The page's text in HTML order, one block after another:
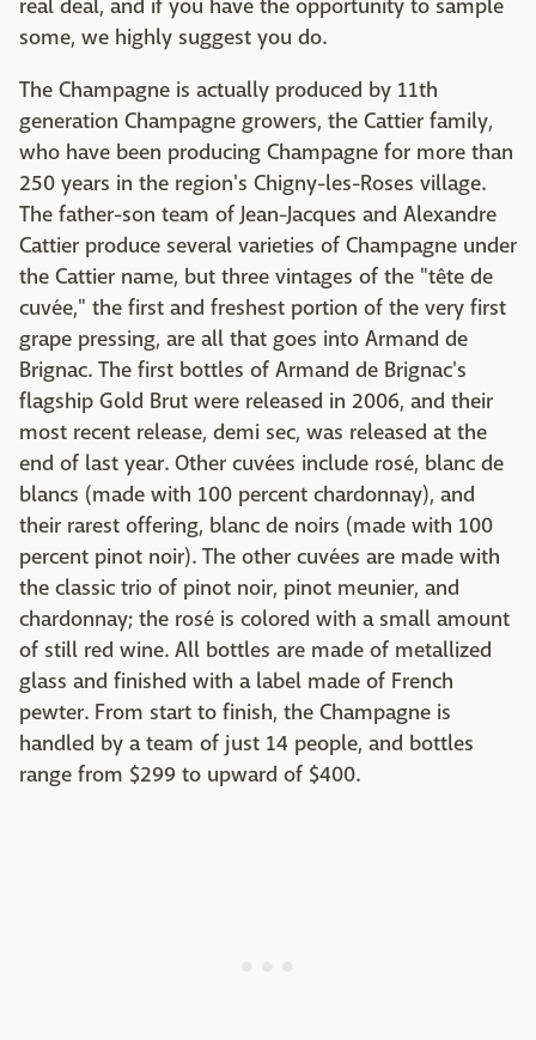
real deal, and if you have the opportunity to sample
some, we highly suggest you do.
The Champagne is actually produced by 11th
generation Champagne growers, the Cattier family,
who have been producing Champagne for more than
250 years in the region's Chigny-les-Roses village.
The father-son team of Jean-Jacques and Alexandre
Cattier produce several varieties of Champagne under
the Cattier name, but three vintages of the "tête de
cuvée," the first and freshest portion of the very first
grape pressing, are all that goes into Armand de
Brignac. The first bottles of Armand de Brignac's
flagship Gold Brut were released in 2006, and their
most recent release, demi sec, was released at the
end of last year. Other cuvées include rosé, blanc de
blancs (made with 100 percent chardonnay), and
their rarest offering, blanc de noirs (made with 100
percent pinot noir). The other cuvées are made with
the classic trio of pinot noir, pinot meunier, and
chardonnay; the rosé is colored with a small amount
of still red wine. All bottles are made of metallized
glass and finished with a label made of French
pewter. From start to finish, the Champagne is
handled by a team of just 14 people, and bottles
range from $299 to upward of $400.